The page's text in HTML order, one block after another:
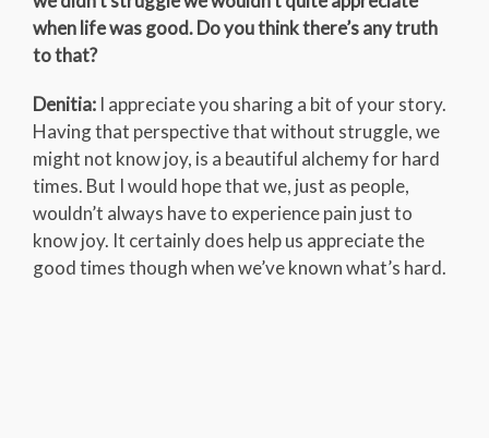
when life was good. Do you think there’s any truth
to that?
Denitia: I appreciate you sharing a bit of your story.
Having that perspective that without struggle, we
might not know joy, is a beautiful alchemy for hard
times. But I would hope that we, just as people,
wouldn’t always have to experience pain just to
know joy. It certainly does help us appreciate the
good times though when we’ve known what’s hard.